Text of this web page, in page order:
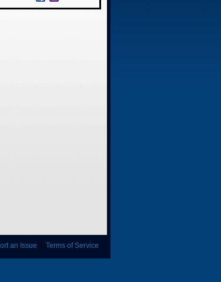
an Issue Terms of Service